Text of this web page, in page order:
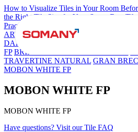
How to Visualize Tiles in Your Room
the Right Tile Size for Your Space Best
Practical Buyer's Guide
ARTISAN BLANCO HAMLET GRIS
DAINO FP
FP BRIKA BON MIGUEL SKY FP V4
TRAVERTINE NATURAL GRAN
MOBON WHITE FP
MOBON WHITE FP
MOBON WHITE FP
Have questions? Visit our Tile FAQ